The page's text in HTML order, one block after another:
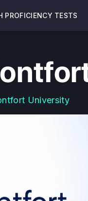
PROFICIENCY TESTS
University